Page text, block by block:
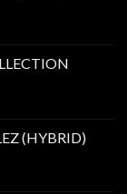
(HYBRID)